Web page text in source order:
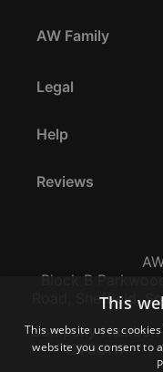
AW Family
Legal
Help
Reviews
Block B
Road, Sheffield,
Company Number:
12796117
This
This website uses
website you consent to